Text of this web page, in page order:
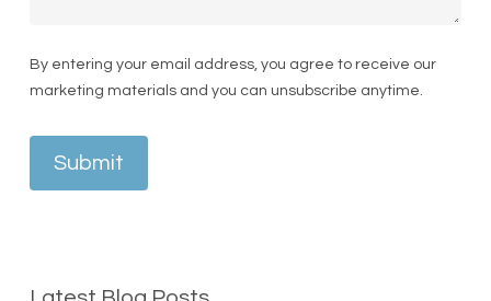
By entering your email address, you agree to receive our
marketing materials and you can unsubscribe anytime.
Submit